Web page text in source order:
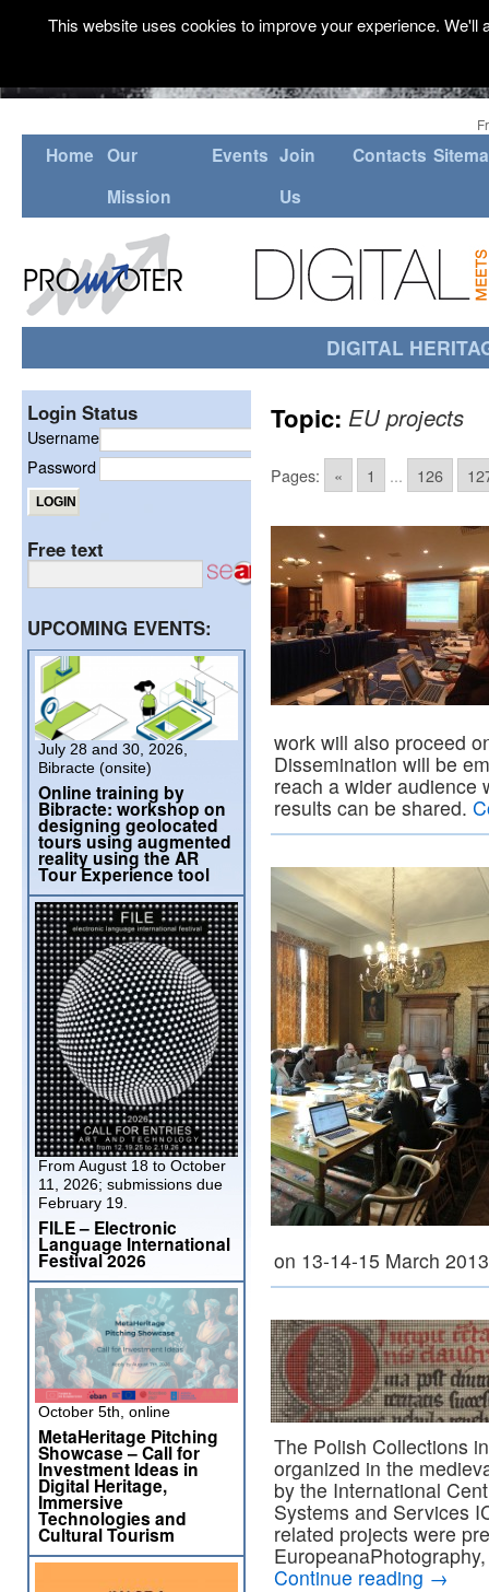
Home Our
Mission
Events Join
Us
Contacts
DIGITAL
Topic: EU projects
Pages: « 1 ... 126
work will also proceed
Dissemination will be
reach a wider audience
results can be shared.
on 13-14-15 March
The Polish Collections
organized in the
by the International
Systems and Services
related projects were
Continue reading→
Login Status
Username
Password
Free text
UPCOMING EVENTS:
July 28 and 30, 2026,
Bibracte (onsite)
Online training by
Bibracte: workshop on
designing geolocated
tours using augmented
reality using the AR
Tour Experience tool
From August 18 to October
11, 2026; submissions due
February 19.
FILE – Electronic
Language International
Festival 2026
October 5th, online
MetaHeritage Pitching
Showcase – Call for
Investment Ideas in
Digital Heritage,
Immersive
Technologies and
Cultural Tourism
This website uses cookies to improve your experience.